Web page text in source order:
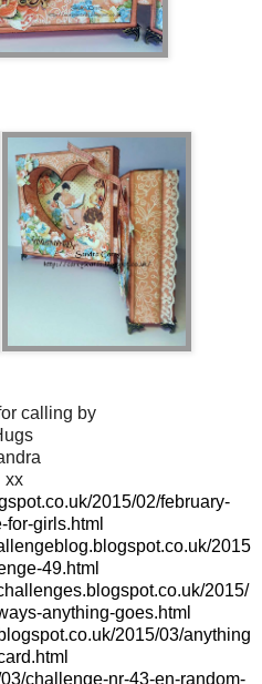
calling by
xx
2015/02/february-
girls.html
2015
49.html
2015/
anything-goes.html
2015/03/anything
challenge-nr-43-en-random-